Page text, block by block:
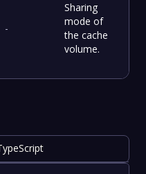
-
Sharing
mode of
the cache
volume.